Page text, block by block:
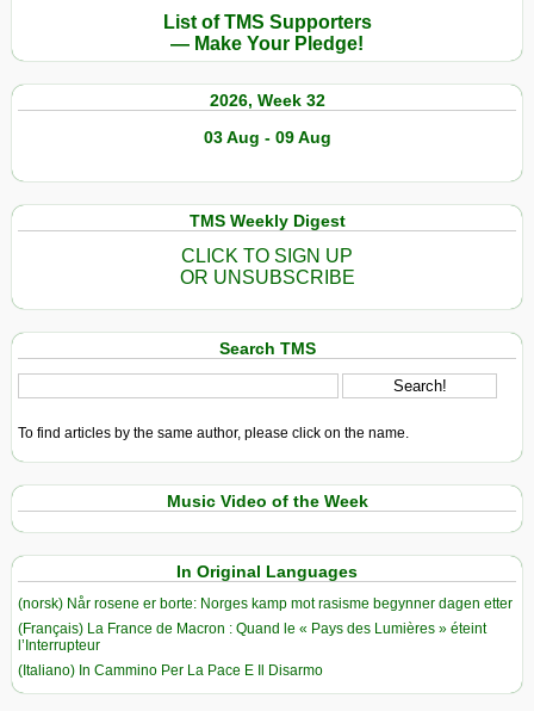
List of TMS Supporters
— Make Your Pledge!
2026, Week 32
03 Aug - 09 Aug
TMS Weekly Digest
CLICK TO SIGN UP
OR UNSUBSCRIBE
Search TMS
To find articles by the same author, please click on the name.
Music Video of the Week
In Original Languages
(norsk) Når rosene er borte: Norges kamp mot rasisme begynner dagen etter
(Français) La France de Macron : Quand le « Pays des Lumières » éteint
l’Interrupteur
(Italiano) In Cammino Per La Pace E Il Disarmo